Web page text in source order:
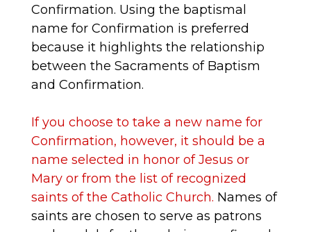
Confirmation. Using the baptismal
name for Confirmation is preferred
because it highlights the relationship
between the Sacraments of Baptism
and Confirmation.
If you choose to take a new name for
Confirmation, however, it should be a
name selected in honor of Jesus or
Mary or from the list of recognized
saints of the Catholic Church. Names of
saints are chosen to serve as patrons